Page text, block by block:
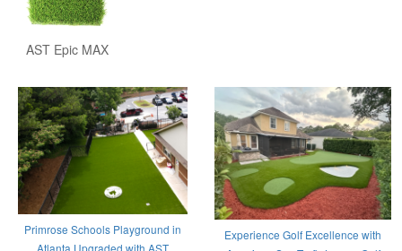
AST Epic MAX
Primrose Schools Playground in
Experience Golf Excellence with